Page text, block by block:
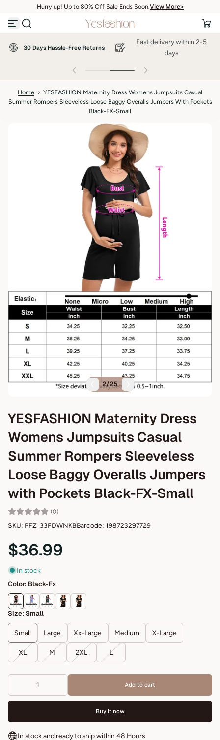
k
i
t
o
n
Hurry up! Up to 80% Off Sale Ends Soon.View More>
30 Days Hassle-Free Returns
Fast delivery within 2-5
days
Home › YESFASHION Maternity Dress Womens Jumpsuits Casual
Summer Rompers Sleeveless Loose Baggy Overalls Jumpers With Pockets
Black-FX-Small
2/25
YESFASHION Maternity Dress
Womens Jumpsuits Casual
Summer Rompers Sleeveless
Loose Baggy Overalls Jumpers
with Pockets Black-FX-Small
(0)
SKU: PFZ_33FDWNKBBarcode: 198723297729
$36.99
In stock
Color: Black-Fx
Size: Small
Small Large Xx-Large Medium X-Large
XL M 2XL L
Add to cart
Buy it now
In stock and ready to ship within 48 Hours